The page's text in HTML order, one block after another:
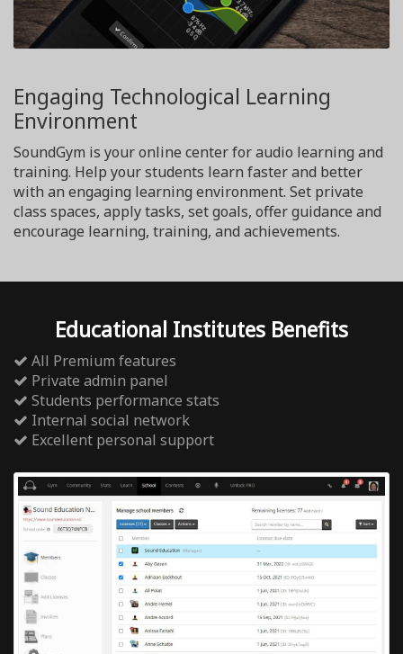
Engaging Technological Learning
Environment
SoundGym is your online center for audio learning and
training. Help your students learn faster and better
with an engaging learning environment. Set private
class spaces, apply tasks, set goals, offer guidance and
encourage learning, training, and achievements.
Educational Institutes Benefits
All Premium features
Private admin panel
Students performance stats
Internal social network
Excellent personal support